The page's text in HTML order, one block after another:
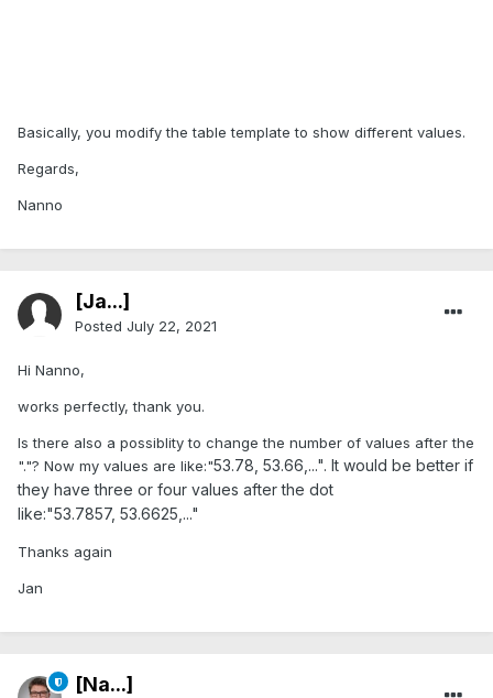
Basically, you modify the table template to show different values.
Regards,
Nanno
[Ja...]
Posted July 22, 2021
Hi Nanno,
works perfectly, thank you.
Is there also a possiblity to change the number of values after the
"."? Now my values are like:"53.78, 53.66,...". It would be better if
they have three or four values after the dot
like:"53.7857, 53.6625,..."
Thanks again
Jan
[Na...]